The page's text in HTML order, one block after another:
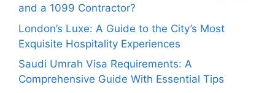
and a 1099 Contractor?
London’s Luxe: A Guide to the City’s Most
Exquisite Hospitality Experiences
Saudi Umrah Visa Requirements: A
Comprehensive Guide With Essential Tips